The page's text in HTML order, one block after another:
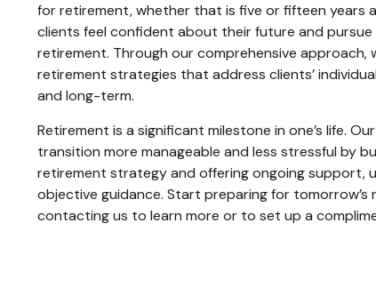
for retirement, whether that is five or fifteen years
clients feel confident about their future and
retirement. Through our comprehensive approach,
retirement strategies that address clients’
and long-term.
Retirement is a significant milestone in one’s life.
transition more manageable and less stressful by
retirement strategy and offering ongoing support,
objective guidance. Start preparing for
contacting us to learn more or to set up a